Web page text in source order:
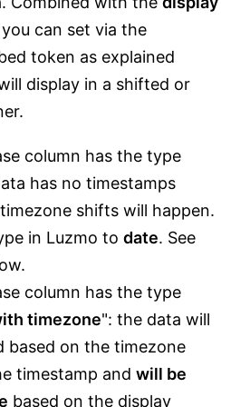
can set via the
token as explained
display in a shifted or
column has the type
has no timestamps
shifts will happen.
in Luzmo to date. See
column has the type
timezone": the data will
based on the timezone
timestamp and will be
based on the display